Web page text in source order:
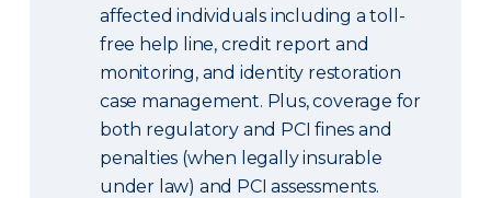
affected individuals including a toll-
free help line, credit report and
monitoring, and identity restoration
case management. Plus, coverage for
both regulatory and PCI fines and
penalties (when legally insurable
under law) and PCI assessments.